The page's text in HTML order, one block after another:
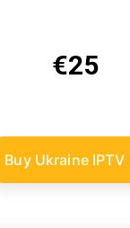
€25
Buy Ukraine IPTV